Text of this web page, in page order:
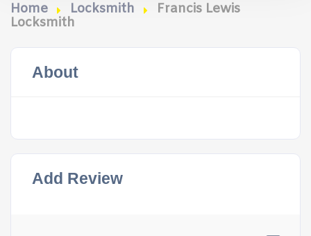
Home Locksmith
Francis Lewis
Locksmith
About
Add Review